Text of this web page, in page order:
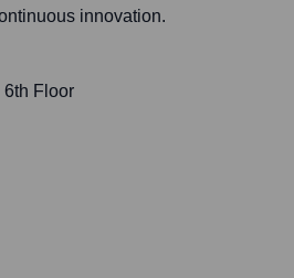
innovation.
6th Floor